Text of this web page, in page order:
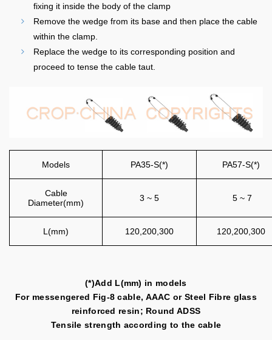
fixing it inside the body of the clamp
Remove the wedge from its base and then place the cable
within the clamp.
Replace the wedge to its corresponding position and
proceed to tense the cable taut.
Models PA35-S(*) PA57-S(*)
Cable
Diameter(mm)
3 ~ 5 5 ~ 7
L(mm) 120,200,300 120,200,300
(*)Add L(mm) in models
For messengered Fig-8 cable, AAAC or Steel Fibre glass
reinforced resin; Round ADSS
Tensile strength according to the cable